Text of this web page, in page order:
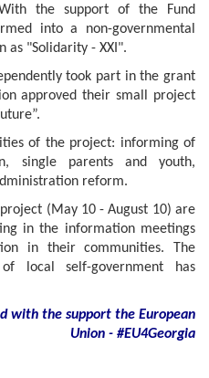
the support of the Fund
into a non-governmental
as "Solidarity - XXI".
took part in the grant
approved their small project
of the project: informing of
single parents and youth,
reform.
(May 10 - August 10) are
in the information meetings
in their communities. The
local self-government has
with the support the European
Union - #EU4Georgia